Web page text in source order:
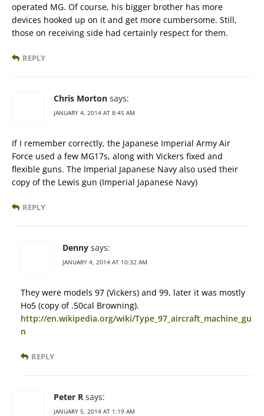
operated MG. Of course, his bigger brother has more
devices hooked up on it and get more cumbersome. Still,
those on receiving side had certainly respect for them.
REPLY
Chris Morton says:
JANUARY 4, 2014 AT 8:45 AM
If I remember correctly, the Japanese Imperial Army Air
Force used a few MG17s, along with Vickers fixed and
flexible guns. The Imperial Japanese Navy also used their
copy of the Lewis gun (Imperial Japanese Navy)
REPLY
Denny says:
JANUARY 4, 2014 AT 10:32 AM
They were models 97 (Vickers) and 99, later it was mostly
Ho5 (copy of .50cal Browning).
http://en.wikipedia.org/wiki/Type_97_aircraft_machine_gu
n
REPLY
Peter R says:
JANUARY 5, 2014 AT 1:19 AM